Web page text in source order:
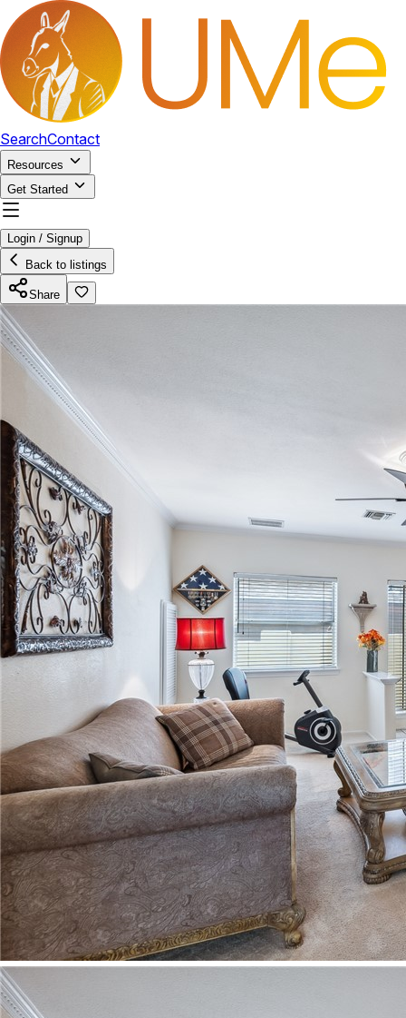
SearchContact
Resources
Get Started
Login / Signup
Back to listings
Share